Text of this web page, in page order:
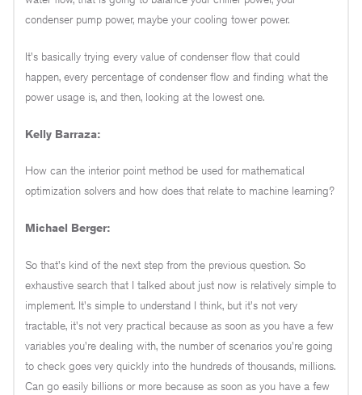
condenser pump power, maybe your cooling tower power.
It's basically trying every value of condenser flow that could
happen, every percentage of condenser flow and finding what the
power usage is, and then, looking at the lowest one.
Kelly Barraza:
How can the interior point method be used for mathematical
optimization solvers and how does that relate to machine learning?
Michael Berger:
So that's kind of the next step from the previous question. So
exhaustive search that I talked about just now is relatively simple to
implement. It's simple to understand I think, but it's not very
tractable, it's not very practical because as soon as you have a few
variables you're dealing with, the number of scenarios you're going
to check goes very quickly into the hundreds of thousands, millions.
Can go easily billions or more because as soon as you have a few